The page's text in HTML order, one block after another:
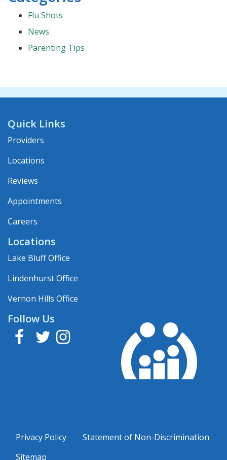
Flu Shots
News
Parenting Tips
Quick Links
Providers
Locations
Reviews
Appointments
Careers
Locations
Lake Bluff Office
Lindenhurst Office
Vernon Hills Office
Follow Us
Facebook
TwitterInstagram
Privacy Policy
Statement of Non-Discrimination
Sitemap